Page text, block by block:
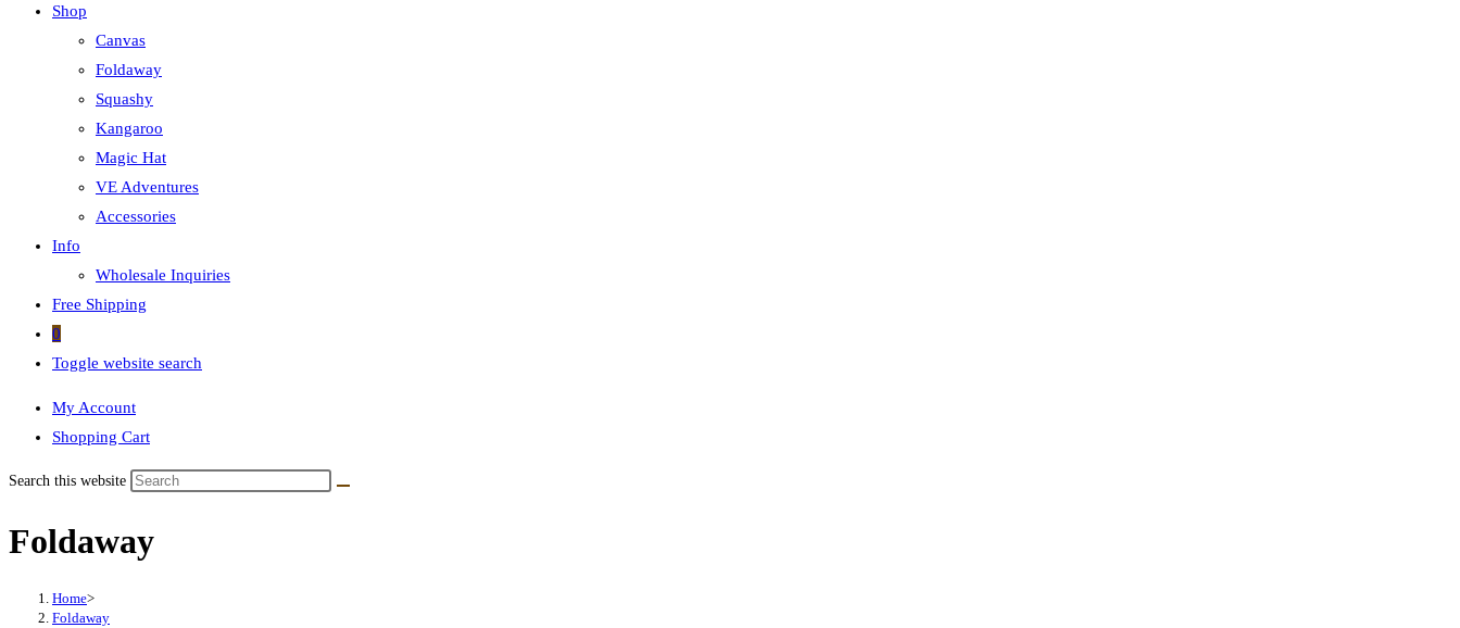
Shop
Canvas
Foldaway
Squashy
Kangaroo
Magic Hat
VE Adventures
Accessories
Info
Wholesale Inquiries
Free Shipping
0
Toggle website search
My Account
Shopping Cart
Search this website
Foldaway
Home>
Foldaway